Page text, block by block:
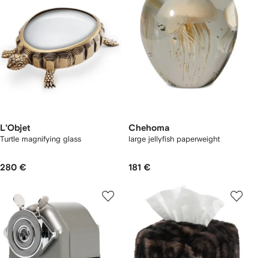
L'Objet
Turtle magnifying glass
280 €
Chehoma
large jellyfish paperweight
181 €